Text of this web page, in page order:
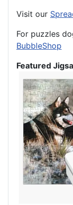
Visit our
For puzzles
BubbleShop
Featured